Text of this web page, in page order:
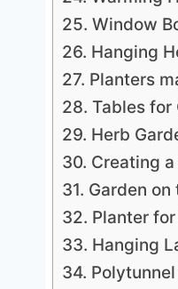
25. Window
26. Hanging
27. Planters
28. Tables for
29. Herb
30. Creating
31. Garden
32. Planter
33. Hanging
34.